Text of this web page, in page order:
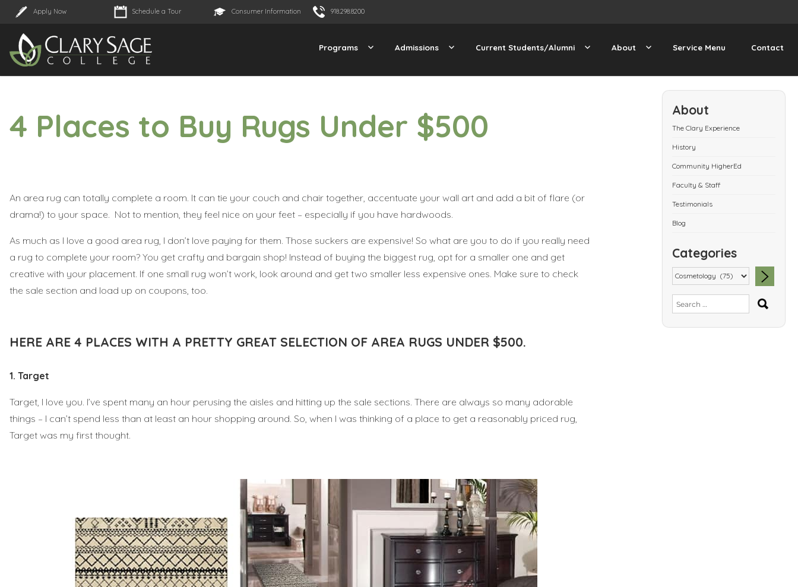
Apply Now Schedule a Tour Consumer Information 918.298.8200
Programs Admissions Current Students/Alumni About Service Menu Contact
About
The Clary Experience
History
Community HigherEd
Faculty & Staff
Testimonials
Blog
Categories
Search
for:
4 Places to Buy Rugs Under $500
An area rug can totally complete a room. It can tie your couch and chair together, accentuate your wall art and add a bit of flare (or
drama!) to your space. Not to mention, they feel nice on your feet – especially if you have hardwoods.
As much as I love a good area rug, I don’t love paying for them. Those suckers are expensive! So what are you to do if you really need
a rug to complete your room? You get crafty and bargain shop! Instead of buying the biggest rug, opt for a smaller one and get
creative with your placement. If one small rug won’t work, look around and get two smaller less expensive ones. Make sure to check
the sale section and load up on coupons, too.
HERE ARE 4 PLACES WITH A PRETTY GREAT SELECTION OF AREA RUGS UNDER $500.
1. Target
Target, I love you. I’ve spent many an hour perusing the aisles and hitting up the sale sections. There are always so many adorable
things – I can’t spend less than at least an hour shopping around. So, when I was thinking of a place to get a reasonably priced rug,
Target was my first thought.